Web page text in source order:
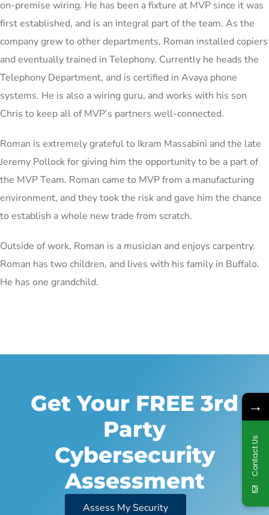
on-premise wiring. He has been a fixture at MVP since it was
first established, and is an integral part of the team. As the
company grew to other departments, Roman installed copiers
and eventually trained in Telephony. Currently he heads the
Telephony Department, and is certified in Avaya phone
systems. He is also a wiring guru, and works with his son
Chris to keep all of MVP’s partners well-connected.
Roman is extremely grateful to Ikram Massabini and the late
Jeremy Pollock for giving him the opportunity to be a part of
the MVP Team. Roman came to MVP from a manufacturing
environment, and they took the risk and gave him the chance
to establish a whole new trade from scratch.
Outside of work, Roman is a musician and enjoys carpentry.
Roman has two children, and lives with his family in Buffalo.
He has one grandchild.
Get Your FREE 3rd
Party
Cybersecurity
Assessment
Assess My Security
→
Contact Us